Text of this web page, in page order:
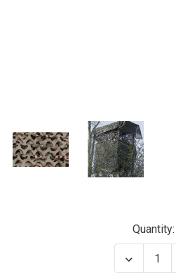
Quantity:
Decrease
Quantity